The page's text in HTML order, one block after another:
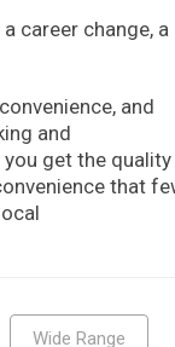
career change, a
and
and
get the quality
that
Wide Range